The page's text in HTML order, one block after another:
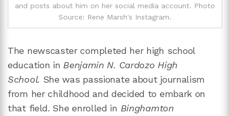
and posts about him on her social media account. Photo
Source: Rene Marsh's Instagram.
The newscaster completed her high school
education in Benjamin N. Cardozo High
School. She was passionate about journalism
from her childhood and decided to embark on
that field. She enrolled in Binghamton